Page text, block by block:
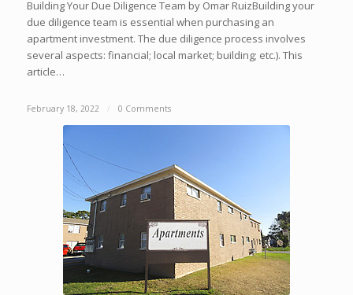
Building Your Due Diligence Team by Omar RuizBuilding your
due diligence team is essential when purchasing an
apartment investment. The due diligence process involves
several aspects: financial; local market; building; etc.). This
article…
February 18, 2022 / 0 Comments